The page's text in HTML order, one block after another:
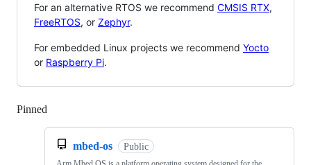
For an alternative RTOS we recommend CMSIS RTX,
FreeRTOS, or Zephyr.
For embedded Linux projects we recommend Yocto
or Raspberry Pi.
Pinned
mbed-os Public